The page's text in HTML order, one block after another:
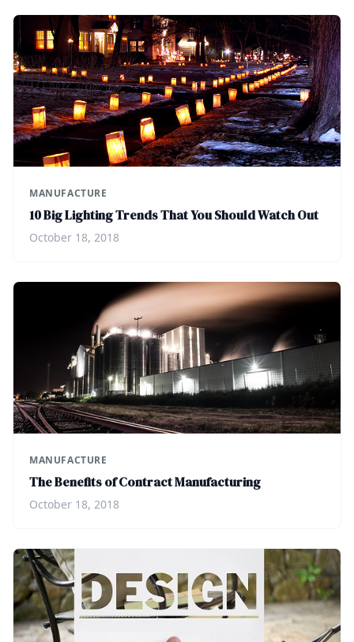
MANUFACTURE
10 Big Lighting Trends That You Should Watch Out
October 18, 2018
MANUFACTURE
The Benefits of Contract Manufacturing
October 18, 2018